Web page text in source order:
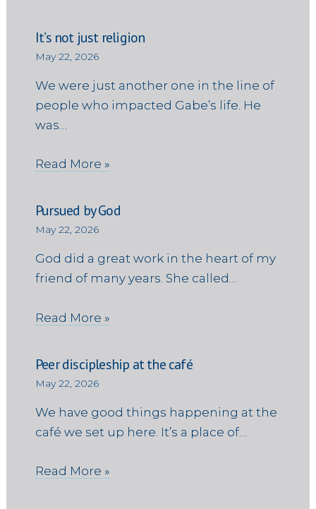
It’s not just religion
May 22, 2026
We were just another one in the line of
people who impacted Gabe’s life. He
was…
Read More »
Pursued by God
May 22, 2026
God did a great work in the heart of my
friend of many years. She called…
Read More »
Peer discipleship at the café
May 22, 2026
We have good things happening at the
café we set up here. It’s a place of…
Read More »